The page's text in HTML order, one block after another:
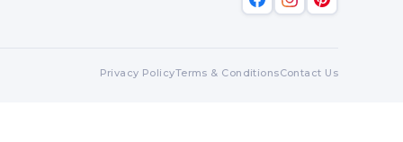
Privacy PolicyTerms & ConditionsContact Us